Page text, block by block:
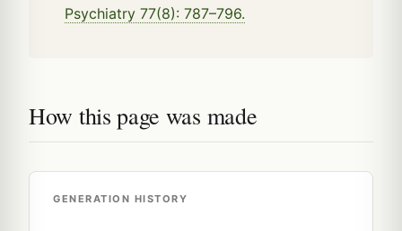
Psychiatry 77(8): 787–796.
How this page was made
GENERATION HISTORY